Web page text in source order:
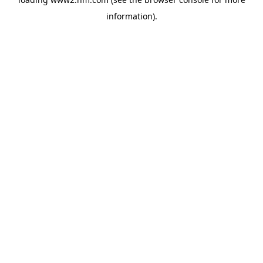
information).